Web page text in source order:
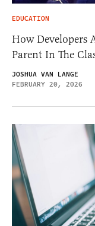
EDUCATION
How Developers
Parent In The
JOSHUA VAN LANGE
FEBRUARY 20, 2026